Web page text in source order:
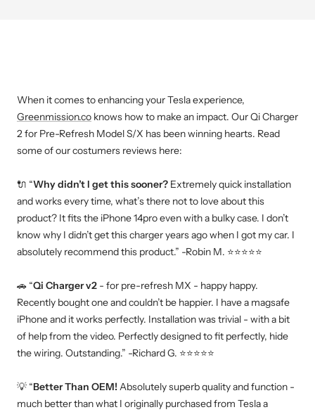
When it comes to enhancing your Tesla experience,
Greenmission.co knows how to make an impact. Our Qi Charger
2 for Pre-Refresh Model S/X has been winning hearts. Read
some of our costumers reviews here:
🔌 “Why didn’t I get this sooner? Extremely quick installation
and works every time, what’s there not to love about this
product? It fits the iPhone 14pro even with a bulky case. I don’t
know why I didn’t get this charger years ago when I got my car. I
absolutely recommend this product.” -Robin M. ⭐⭐⭐⭐⭐
🚗 “Qi Charger v2 - for pre-refresh MX - happy happy.
Recently bought one and couldn’t be happier. I have a magsafe
iPhone and it works perfectly. Installation was trivial - with a bit
of help from the video. Perfectly designed to fit perfectly, hide
the wiring. Outstanding.” -Richard G. ⭐⭐⭐⭐⭐
💡 “Better Than OEM! Absolutely superb quality and function -
much better than what I originally purchased from Tesla a